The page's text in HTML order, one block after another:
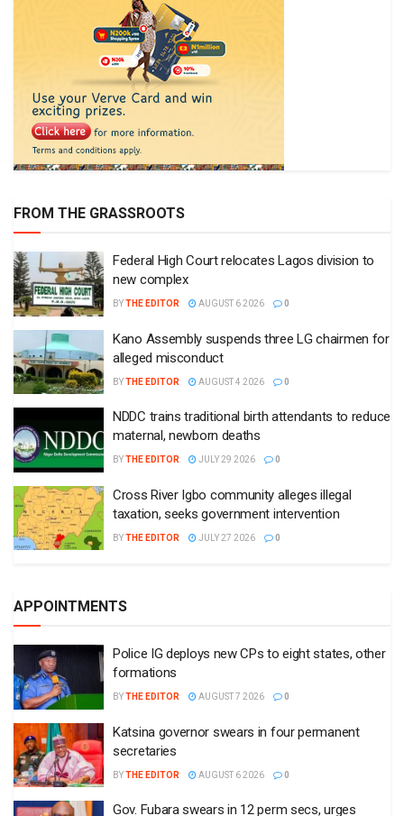
FROM THE GRASSROOTS
Federal High Court relocates Lagos division to
new complex
BYTHE EDITOR AUGUST 6 2026 0
Kano Assembly suspends three LG chairmen for
alleged misconduct
BYTHE EDITOR AUGUST 4 2026 0
NDDC trains traditional birth attendants to reduce
maternal, newborn deaths
BYTHE EDITOR JULY 29 2026 0
Cross River Igbo community alleges illegal
taxation, seeks government intervention
BYTHE EDITOR JULY 27 2026 0
APPOINTMENTS
Police IG deploys new CPs to eight states, other
formations
BYTHE EDITOR AUGUST 7 2026 0
Katsina governor swears in four permanent
secretaries
BYTHE EDITOR AUGUST 6 2026 0
Gov. Fubara swears in 12 perm secs, urges